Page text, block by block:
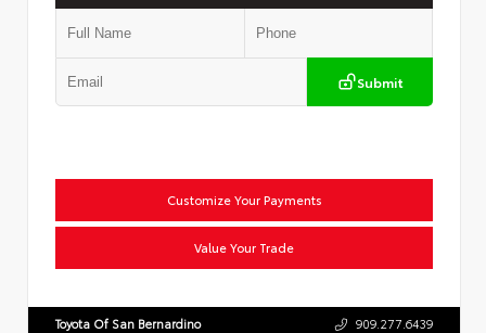
Submit
Customize Your Payments
Value Your Trade
Toyota Of San Bernardino 909.277.6439